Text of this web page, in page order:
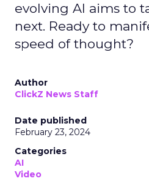
evolving AI aims to
next. Ready to
speed of thought?
Author
ClickZ News Staff
Date published
February 23, 2024
Categories
AI
Video